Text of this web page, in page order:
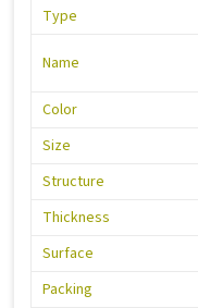
Type
Name
Color
Size
Structure
Thickness
Surface
Packing